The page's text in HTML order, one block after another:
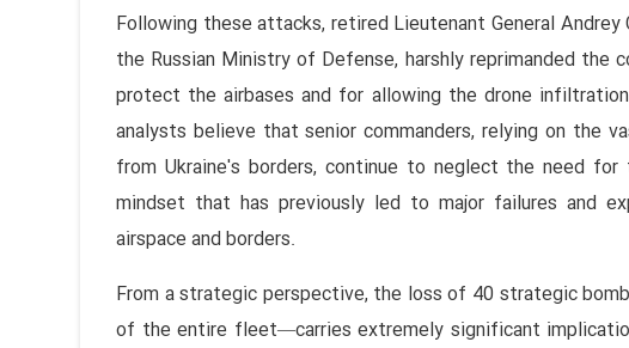
Following these attacks, retired Lieutenant General
the Russian Ministry of Defense, harshly reprimanded
protect the airbases and for allowing the drone
analysts believe that senior commanders, relying on the
from Ukraine's borders, continue to neglect the need
mindset that has previously led to major failures and
airspace and borders.
From a strategic perspective, the loss of 40 strategic
of the entire fleet—carries extremely significant